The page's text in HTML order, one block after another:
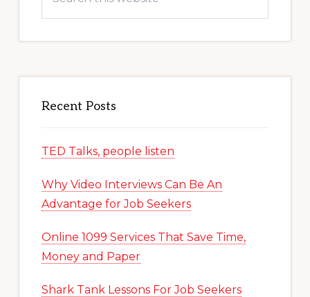
this
Recent Posts
TED Talks, people listen
Why Video Interviews Can Be An
Advantage for Job Seekers
Online 1099 Services That Save Time,
Money and Paper
Shark Tank Lessons For Job Seekers